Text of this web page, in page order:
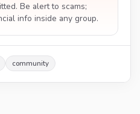
Be alert to scams;
info inside any group.
community